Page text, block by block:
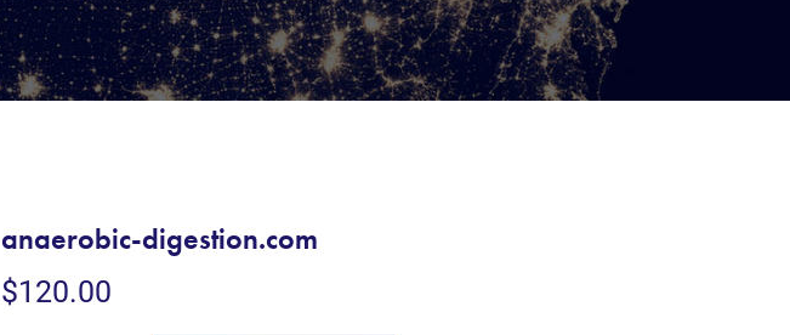
anaerobic-digestion.com
$120.00